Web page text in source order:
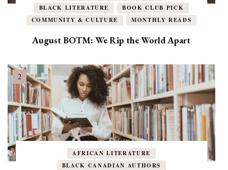
BLACK LITERATURE
BOOK CLUB PICK
COMMUNITY & CULTURE
MONTHLY READS
August BOTM: We Rip the World Apart
AFRICAN LITERATURE
BLACK CANADIAN AUTHORS